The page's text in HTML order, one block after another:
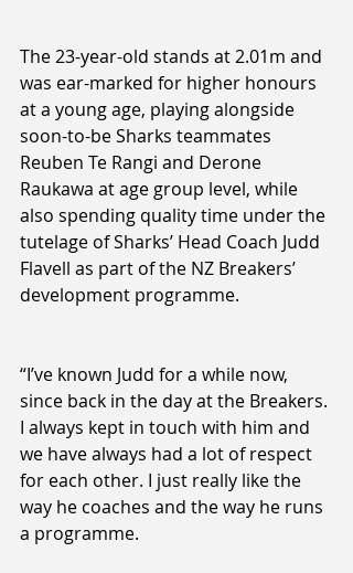
The 23-year-old stands at 2.01m and
was ear-marked for higher honours
at a young age, playing alongside
soon-to-be Sharks teammates
Reuben Te Rangi and Derone
Raukawa at age group level, while
also spending quality time under the
tutelage of Sharks’ Head Coach Judd
Flavell as part of the NZ Breakers’
development programme.
“I’ve known Judd for a while now,
since back in the day at the Breakers.
I always kept in touch with him and
we have always had a lot of respect
for each other. I just really like the
way he coaches and the way he runs
a programme.